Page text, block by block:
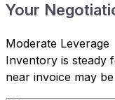
Your
Moderate Leverage
Inventory is steady
near invoice may